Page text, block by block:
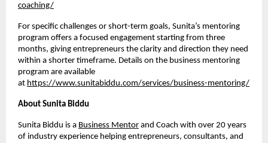
coaching/
For specific challenges or short-term goals, Sunita’s mentoring
program offers a focused engagement starting from three
months, giving entrepreneurs the clarity and direction they need
within a shorter timeframe. Details on the business mentoring
program are available
at https://www.sunitabiddu.com/services/business-mentoring/
About Sunita Biddu
Sunita Biddu is a Business Mentor and Coach with over 20 years
of industry experience helping entrepreneurs, consultants, and